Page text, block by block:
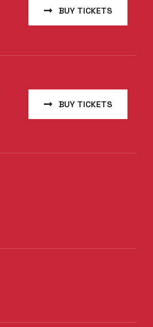
BUY TICKETS
BUY TICKETS